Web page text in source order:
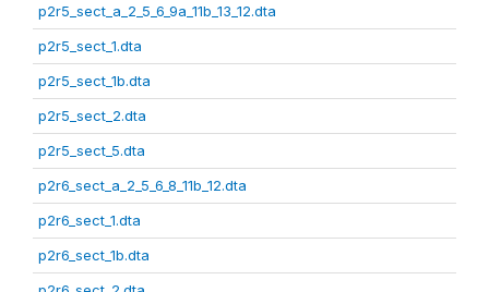
p2r5_sect_a_2_5_6_9a_11b_13_12.dta
p2r5_sect_1.dta
p2r5_sect_1b.dta
p2r5_sect_2.dta
p2r5_sect_5.dta
p2r6_sect_a_2_5_6_8_11b_12.dta
p2r6_sect_1.dta
p2r6_sect_1b.dta